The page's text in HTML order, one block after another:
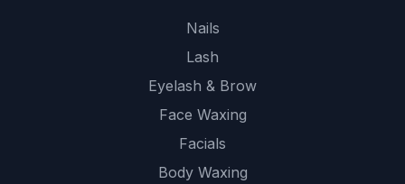
Nails
Lash
Eyelash & Brow
Face Waxing
Facials
Body Waxing